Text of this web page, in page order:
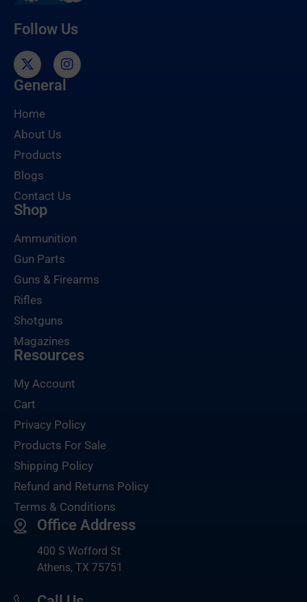
Follow Us
General
Home
About Us
Products
Blogs
Contact Us
Shop
Ammunition
Gun Parts
Guns & Firearms
Rifles
Shotguns
Magazines
Resources
My Account
Cart
Privacy Policy
Products For Sale
Shipping Policy
Refund and Returns Policy
Terms & Conditions
Office Address
400 S Wofford St
Athens, TX 75751